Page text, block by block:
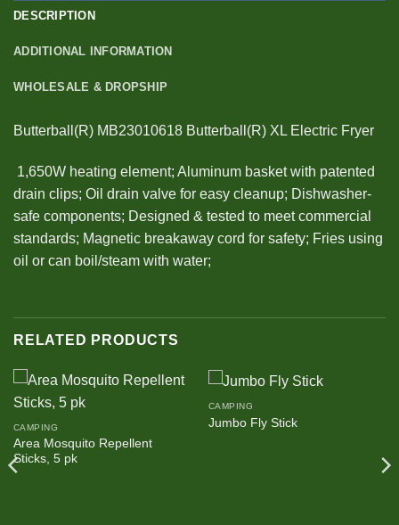
DESCRIPTION
ADDITIONAL INFORMATION
WHOLESALE & DROPSHIP
Butterball(R) MB23010618 Butterball(R) XL Electric Fryer
 1,650W heating element; Aluminum basket with patented
drain clips; Oil drain valve for easy cleanup; Dishwasher-
safe components; Designed & tested to meet commercial
standards; Magnetic breakaway cord for safety; Fries using
oil or can boil/steam with water;
RELATED PRODUCTS
CAMPING
Area Mosquito Repellent
Sticks, 5 pk
CAMPING
Jumbo Fly Stick